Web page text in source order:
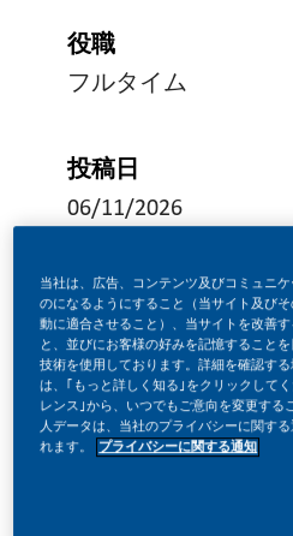
役職
フルタイム
投稿日
06/11/2026
Be a part of a revolutionary
At PMI, we’ve chosen to do
We’re totally transforming our
当社は、広告、コンテンツ及びコミュニ
のになるようにすること（当サイト及び
動に適合させること）、当サイトを改善
と、並びにお客様の好みを記憶すること
技術を使用しております。詳細を確認す
は、｢もっと詳しく知る｣をクリックして
レンス｣から、いつでもご意向を変更する
人データは、当社のプライバシーに関す
れます。
プライバシーに関する通知